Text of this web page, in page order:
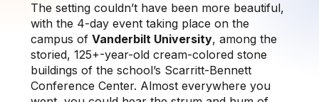
The setting couldn’t have been more beautiful,
with the 4-day event taking place on the
campus of Vanderbilt University, among the
storied, 125+-year-old cream-colored stone
buildings of the school’s Scarritt-Bennett
Conference Center. Almost everywhere you